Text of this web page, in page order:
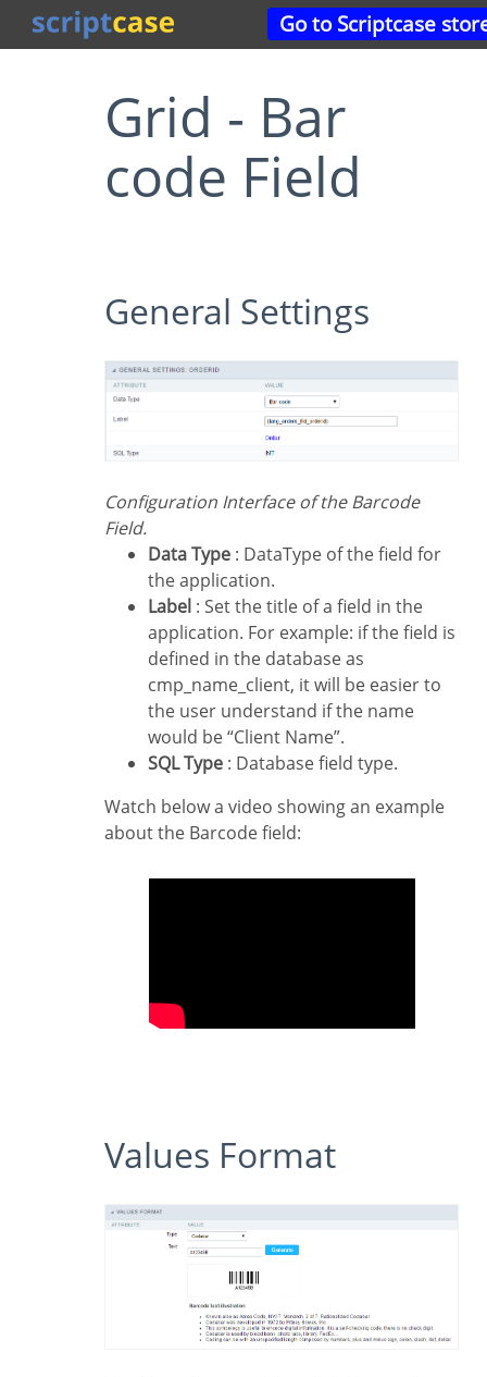
Go to Scriptcase
Grid - Bar
code Field
General Settings
Configuration Interface of the Barcode
Field.
Data Type : DataType of the field for
the application.
Label : Set the title of a field in the
application. For example: if the field is
defined in the database as
cmp_name_client, it will be easier to
the user understand if the name
would be “Client Name”.
SQL Type : Database field type.
Watch below a video showing an example
about the Barcode field:
Values Format